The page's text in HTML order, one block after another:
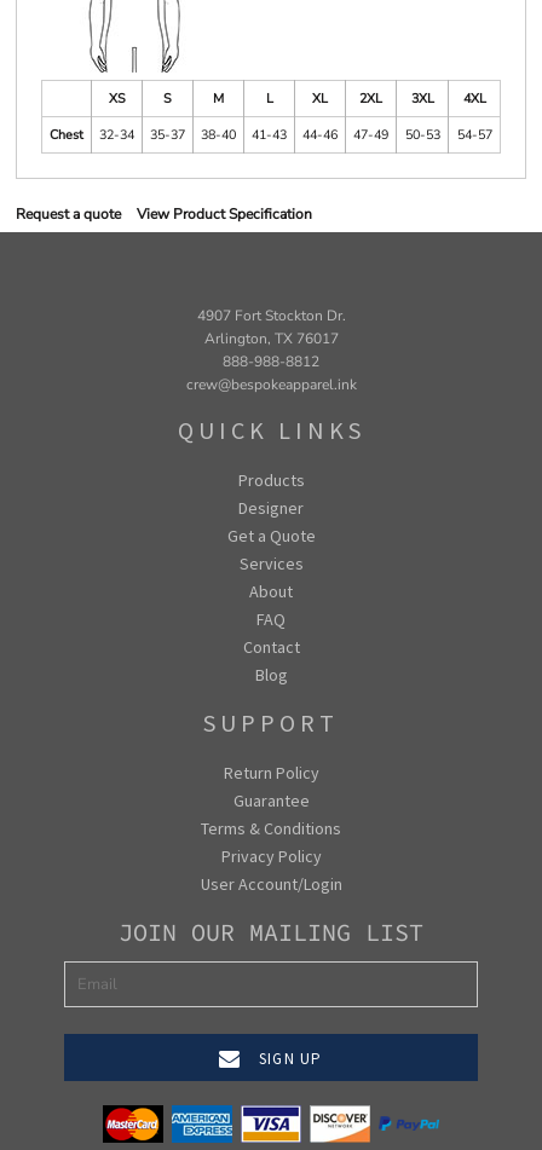
XS S M L XL 2XL 3XL
4XL
Chest
32-34 35-37 38-40 41-43 44-46 47-49 50-53 54-57
Request a quote View Product Specification
4907 Fort Stockton Dr.
Arlington, TX 76017
888-988-8812
crew@bespokeapparel.ink
QUICK LINKS
Products
Designer
Get a Quote
Services
About
FAQ
Contact
Blog
SUPPORT
Return Policy
Guarantee
Terms & Conditions
Privacy Policy
User Account/Login
JOIN OUR MAILING LIST
SIGN UP